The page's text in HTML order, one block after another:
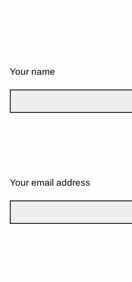
Your name
Your email address